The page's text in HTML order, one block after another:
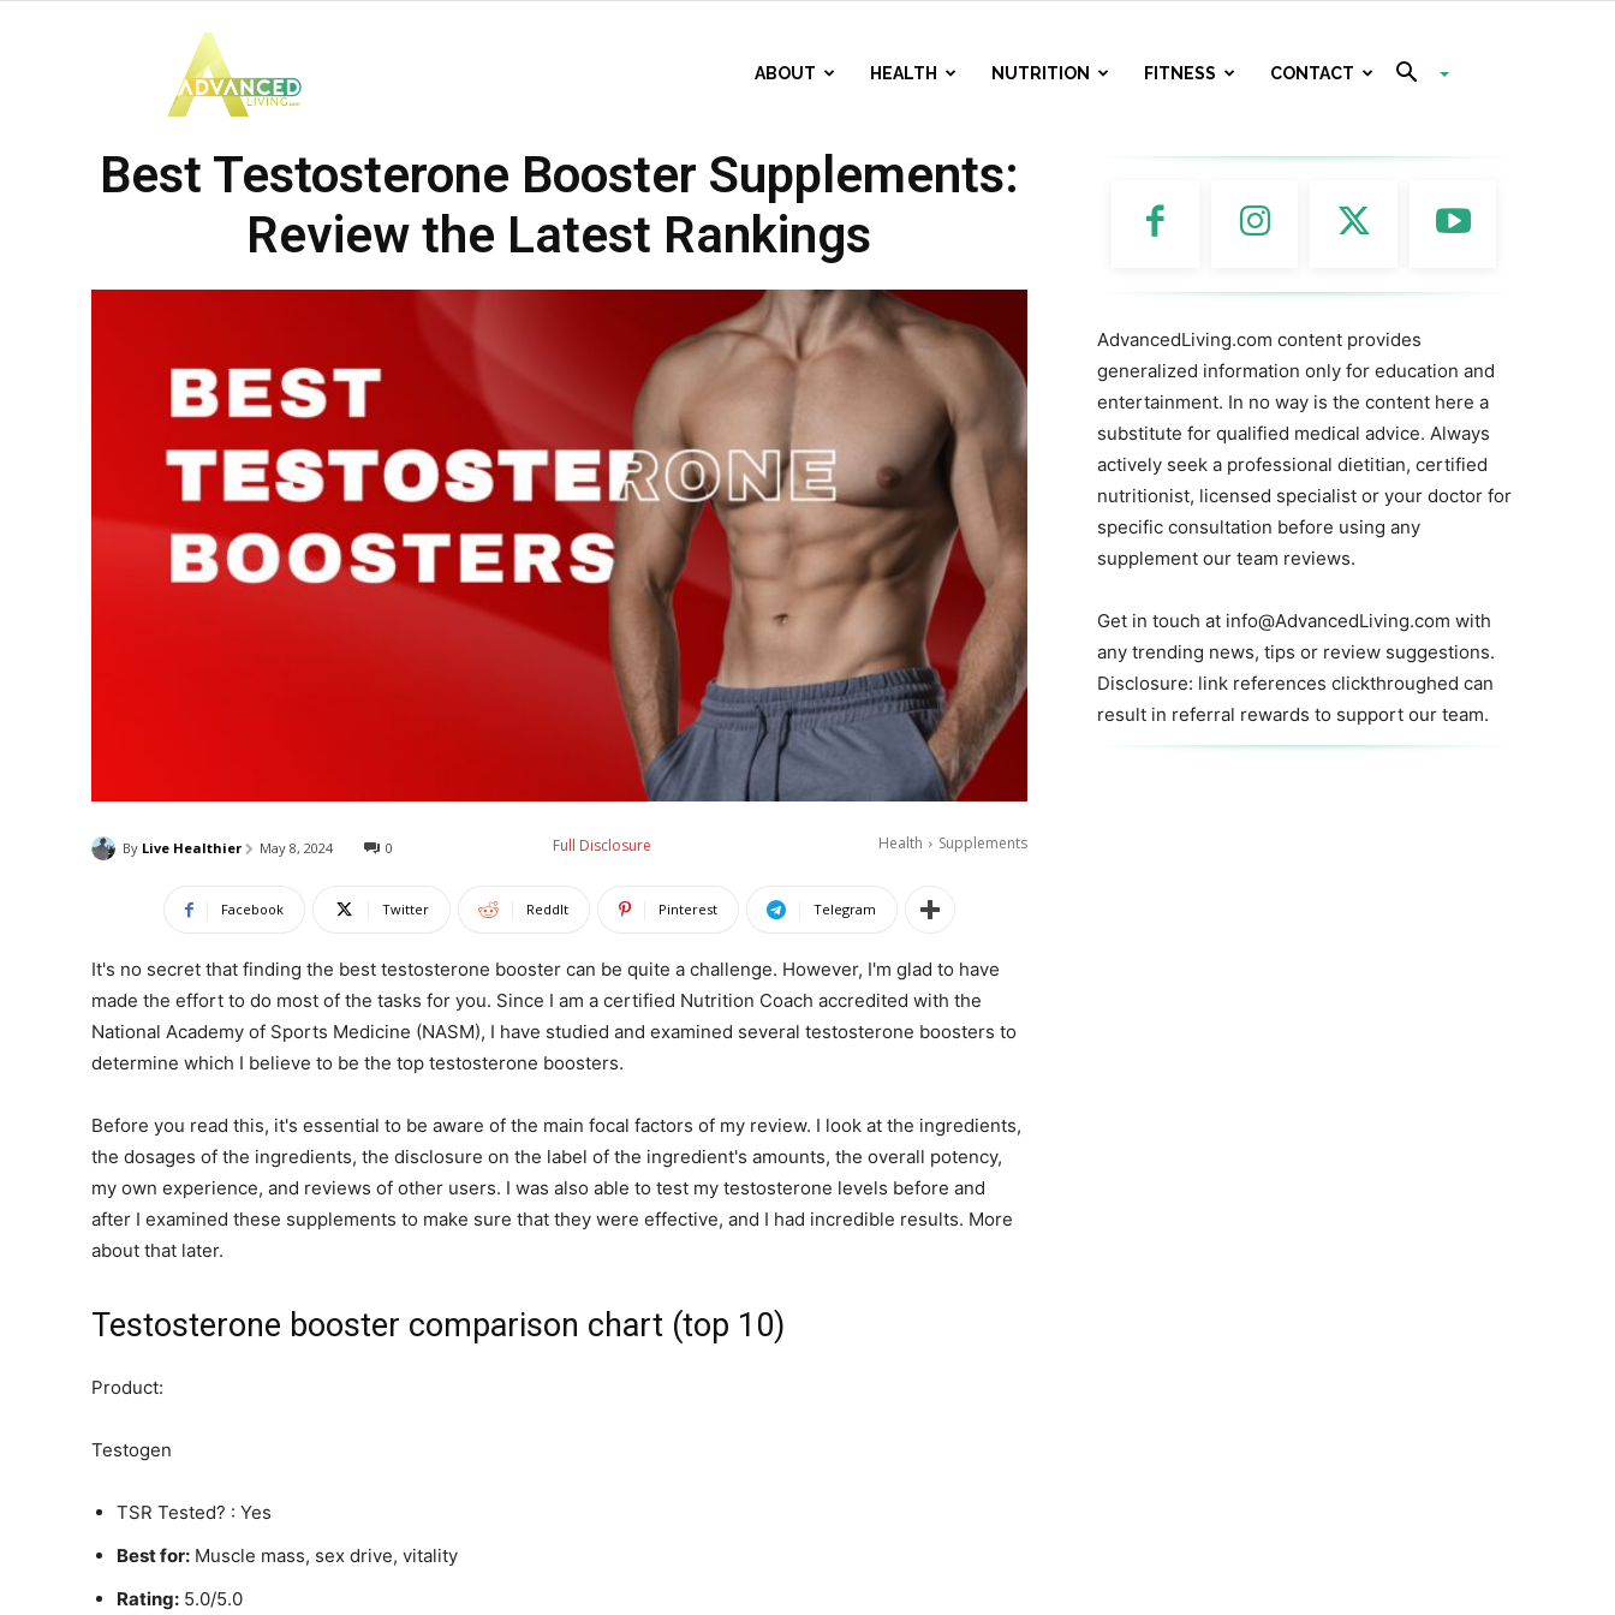
Living
ABOUT HEALTH NUTRITION FITNESS CONTACT
Best Testosterone Booster Supplements:
Review the Latest Rankings
Health Supplements
By Live Healthier May 8, 2024 0 Full Disclosure
Facebook Twitter ReddIt Pinterest Telegram
It's no secret that finding the best testosterone booster can be quite a challenge. However, I'm glad to have
made the effort to do most of the tasks for you. Since I am a certified Nutrition Coach accredited with the
National Academy of Sports Medicine (NASM), I have studied and examined several testosterone boosters to
determine which I believe to be the top testosterone boosters.
Before you read this, it's essential to be aware of the main focal factors of my review. I look at the ingredients,
the dosages of the ingredients, the disclosure on the label of the ingredient's amounts, the overall potency,
my own experience, and reviews of other users. I was also able to test my testosterone levels before and
after I examined these supplements to make sure that they were effective, and I had incredible results. More
about that later.
Testosterone booster comparison chart (top 10)
Product:
Testogen
TSR Tested? : Yes
Best for: Muscle mass, sex drive, vitality
Rating: 5.0/5.0
AdvancedLiving.com content provides
generalized information only for education and
entertainment. In no way is the content here a
substitute for qualified medical advice. Always
actively seek a professional dietitian, certified
nutritionist, licensed specialist or your doctor for
specific consultation before using any
supplement our team reviews.
Get in touch at info@AdvancedLiving.com with
any trending news, tips or review suggestions.
Disclosure: link references clickthroughed can
result in referral rewards to support our team.